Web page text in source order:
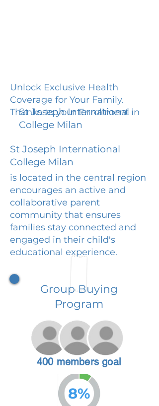
Unlock Exclusive Health
Coverage for Your Family.
Thanks to your Enrollment in
St Joseph International
College Milan
St Joseph International
College Milan
is located in the central region
encourages an active and
collaborative parent
community that ensures
families stay connected and
engaged in their child's
educational experience.
Group Buying
Program
400 members goal
8%